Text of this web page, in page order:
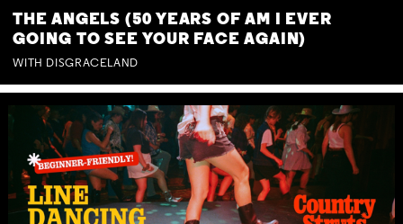
THE ANGELS (50 YEARS OF AM I EVER
GOING TO SEE YOUR FACE AGAIN)
WITH DISGRACELAND